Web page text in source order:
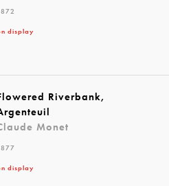
display
Riverbank,
Monet
display